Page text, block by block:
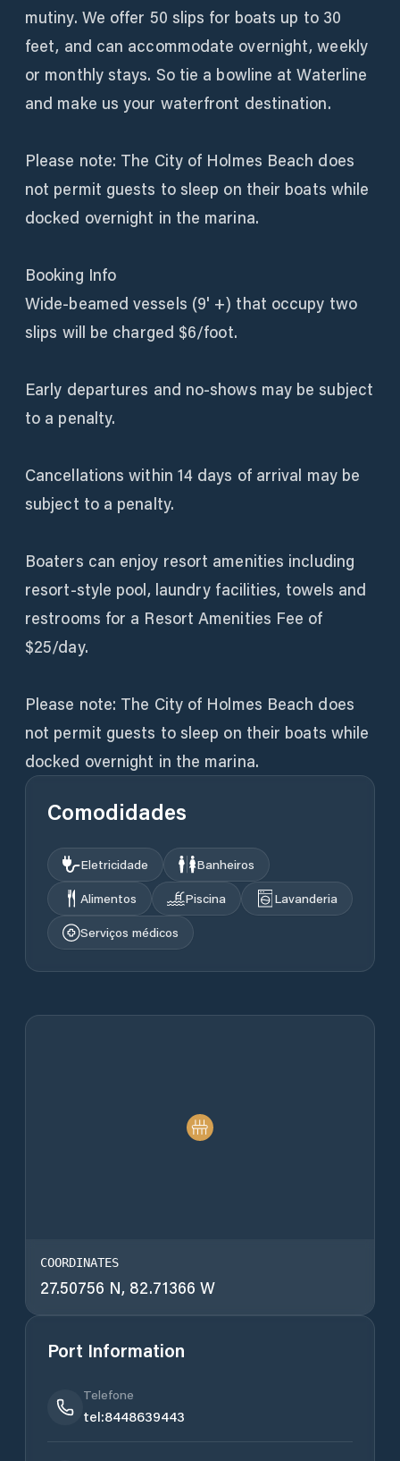
mutiny. We offer 50 slips for boats up to 30
feet, and can accommodate overnight, weekly
or monthly stays. So tie a bowline at Waterline
and make us your waterfront destination.
Please note: The City of Holmes Beach does
not permit guests to sleep on their boats while
docked overnight in the marina.
Booking Info
Wide-beamed vessels (9' +) that occupy two
slips will be charged $6/foot.
Early departures and no-shows may be subject
to a penalty.
Cancellations within 14 days of arrival may be
subject to a penalty.
Boaters can enjoy resort amenities including
resort-style pool, laundry facilities, towels and
restrooms for a Resort Amenities Fee of
$25/day.
Please note: The City of Holmes Beach does
not permit guests to sleep on their boats while
docked overnight in the marina.
Comodidades
Eletricidade
Banheiros
Alimentos
Piscina
Lavanderia
Serviços médicos
COORDINATES
27.50756 N, 82.71366 W
Port Information
Telefone
tel:8448639443